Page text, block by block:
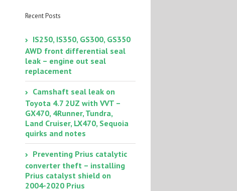
your car
Recent Posts
IS250, IS350, GS300, GS350
AWD front differential seal
leak – engine out seal
replacement
Camshaft seal leak on
Toyota 4.7 2UZ with VVT –
GX470, 4Runner, Tundra,
Land Cruiser, LX470, Sequoia
quirks and notes
Preventing Prius catalytic
converter theft – installing
Prius catalyst shield on
2004-2020 Prius